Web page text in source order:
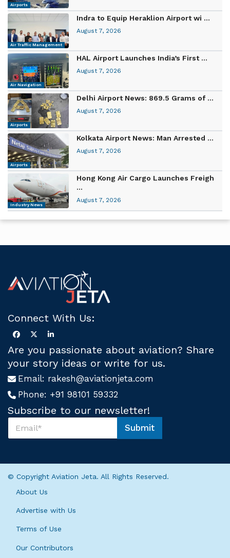
Airports
Air Traffic Management
Indra to Equip Heraklion Airport wi ...
August 7, 2026
Air Navigation
HAL Airport Launches India’s First ...
August 7, 2026
Airports
Delhi Airport News: 869.5 Grams of ...
August 7, 2026
Airports
Kolkata Airport News: Man Arrested ...
August 7, 2026
Industry News
Hong Kong Air Cargo Launches Freigh
...
August 7, 2026
Connect With Us:
Are you passionate about aviation? Share
your story ideas or write for us.
Email: rakesh@aviationjeta.com
Phone: +91 98101 59332
Subscribe to our newsletter!
s
r
S
b
i
Submit
© Copyright Aviation Jeta. All Rights Reserved.
About Us
Advertise with Us
Terms of Use
Our Contributors